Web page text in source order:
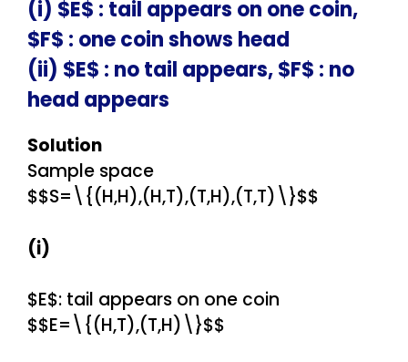
(i) $E$ : tail appears on one coin,
$F$ : one coin shows head
(ii) $E$ : no tail appears, $F$ : no
head appears
Solution
Sample space
$$S=\{(H,H),(H,T),(T,H),(T,T)\}$$
(i)
$E$: tail appears on one coin
$$E=\{(H,T),(T,H)\}$$